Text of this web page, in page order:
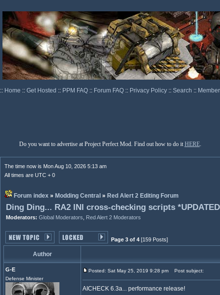
:: Home :: Get Hosted :: PPM FAQ :: Forum FAQ :: Privacy Policy :: Search ::
Do you want to advertise at Project Perfect Mod. Find out how to do it HERE.
The time now is Mon Aug 10, 2026 5:13 am
All times are UTC + 0
Forum index » Modding Central » Red Alert 2 Editing Forum
Ding Ding... RA2 INI cross-checking scripts
Moderators: Global Moderators Red Alert 2 Moderators
Page 3 of 4 [159 Posts]
Author
G-E
Defense Minister
Posted: Sat May 25, 2019 9:28 pm Post subject:
AICHECK 6.3a... performance release!